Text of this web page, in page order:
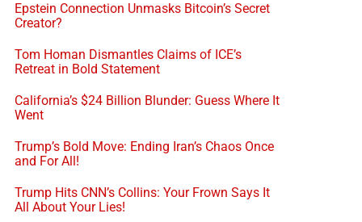
Epstein Connection Unmasks Bitcoin’s Secret
Creator?
Tom Homan Dismantles Claims of ICE’s
Retreat in Bold Statement
California’s $24 Billion Blunder: Guess Where It
Went
Trump’s Bold Move: Ending Iran’s Chaos Once
and For All!
Trump Hits CNN’s Collins: Your Frown Says It
All About Your Lies!